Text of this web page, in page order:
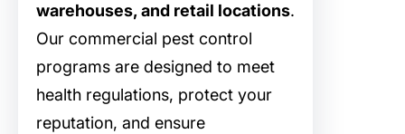
warehouses, and retail locations.
Our commercial pest control
programs are designed to meet
health regulations, protect your
reputation, and ensure